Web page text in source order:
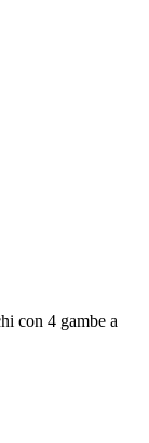
con 4 gambe a